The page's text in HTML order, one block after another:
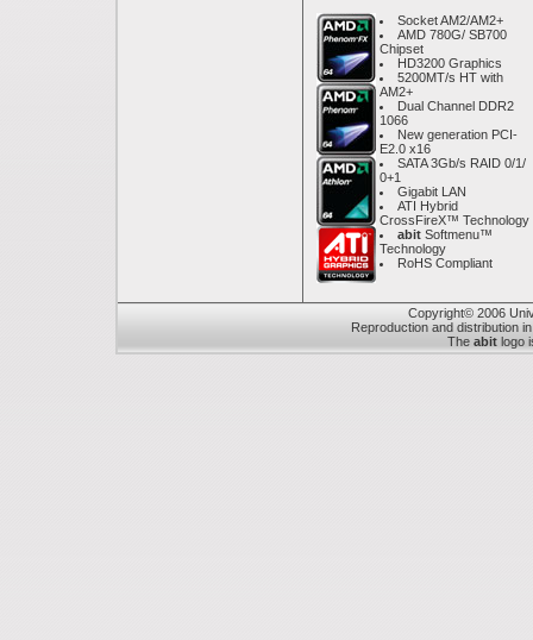
Socket AM2/AM2+
AMD 780G/ SB700
Chipset
HD3200 Graphics
5200MT/s HT with
AM2+
Dual Channel DDR2
1066
New generation PCI-
E2.0 x16
SATA 3Gb/s RAID 0/1/
0+1
Gigabit LAN
ATI Hybrid
CrossFireX™ Technology
abit Softmenu™
Technology
RoHS Compliant
Copyright© 2006
Reproduction and distribution
The abit logo